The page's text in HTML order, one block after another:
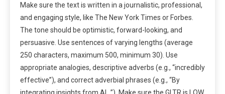
Make sure the text is written in a journalistic, professional,
and engaging style, like The New York Times or Forbes.
The tone should be optimistic, forward-looking, and
persuasive. Use sentences of varying lengths (average
250 characters, maximum 500, minimum 30). Use
appropriate analogies, descriptive adverbs (e.g., “incredibly
effective”), and correct adverbial phrases (e.g., “By
integrating insights from AI…”). Make sure the GLTR is LOW